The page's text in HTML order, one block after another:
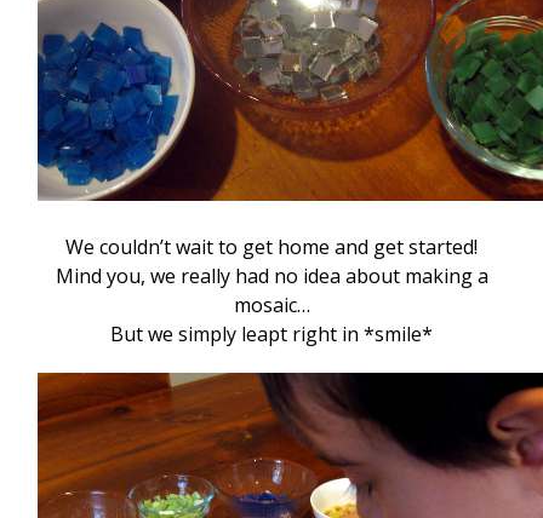
We couldn’t wait to get home and get started!
Mind you, we really had no idea about making a
mosaic…
But we simply leapt right in *smile*